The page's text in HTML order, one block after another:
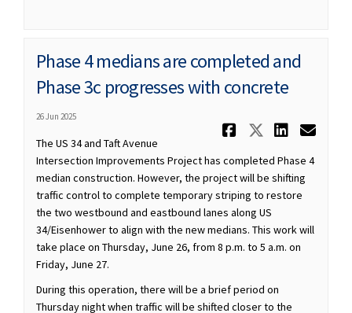
Phase 4 medians are completed and
Phase 3c progresses with concrete
26 Jun 2025
Share
Share
The US 34 and Taft Avenue
Intersection Improvements Project has completed Phase 4
median construction. However, the project will be shifting
traffic control to complete temporary striping to restore
the two westbound and eastbound lanes along US
34/Eisenhower to align with the new medians. This work will
take place on Thursday, June 26, from 8 p.m. to 5 a.m. on
Friday, June 27.
During this operation, there will be a brief period on
Thursday night when traffic will be shifted closer to the